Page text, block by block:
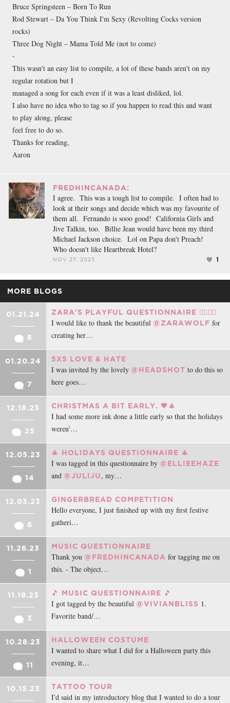
Bruce Springsteen – Born To Run
Rod Stewart – Da You Think I'm Sexy (Revolting Cocks version
rocks)
Three Dog Night – Mama Told Me (not to come)
-
This wasn't an easy list to compile, a lot of these bands aren't on my
regular rotation but I
managed a song for each even if it was a least disliked, lol.
I also have no idea who to tag so if you happen to read this and want
to play along, please
feel free to do so.
Thanks for reading,
Aaron
FREDHINCANADA:
I agree. This was a tough list to compile. I often had to
look at their songs and decide which was my favourite of
them all. Fernando is sooo good! California Girls and
Jive Talkin, too. Billie Jean would have been my third
Michael Jackson choice. Lol on Papa don't Preach!
Who doesn't like Heartbreak Hotel?
NOV 27, 2023 1
MORE BLOGS
01.21.24
8
ZARA'S PLAYFUL QUESTIONNAIRE ❤️‍🔥❤️‍🔥
I would like to thank the beautiful @ZARAWOLF for
creating her…
01.20.24
7
5X5 LOVE & HATE
I was invited by the lovely @HEADSHOT to do this so
here goes…
12.18.23
25
CHRISTMAS A BIT EARLY. 🖤🎄
I had some more ink done a little early so that the holidays
weren'…
12.05.23
14
🎄 HOLIDAYS QUESTIONNAIRE 🎄
I was tagged in this questionnaire by @ELLIEEHAZE
and @JULIJU, my…
12.03.23
6
GINGERBREAD COMPETITION
Hello everyone, I just finished up with my first festive
gatheri…
11.26.23
1
MUSIC QUESTIONNAIRE
Thank you @FREDHINCANADA for tagging me on
this. - The object…
11.19.23
3
🎵 MUSIC QUESTIONNAIRE 🎵
I got tagged by the beautiful @VIVIANBLISS 1.
Favorite band/…
10.28.23
11
HALLOWEEN COSTUME
I wanted to share what I did for a Halloween party this
evening, it…
10.15.23 TATTOO TOUR
I'd said in my introductory blog that I wanted to do a tour